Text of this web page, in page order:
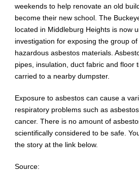
weekends to help renovate an old
become their new school. The
located in Middleburg Heights is now
investigation for exposing the group
hazardous asbestos materials.
pipes, insulation, duct fabric and floor
carried to a nearby dumpster.
Exposure to asbestos can cause a
respiratory problems such as
cancer. There is no amount of
scientifically considered to be safe.
the story at the link below.
Source: